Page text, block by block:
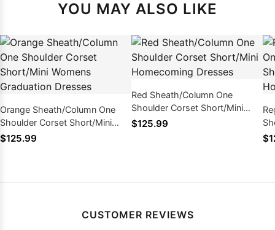
YOU MAY ALSO LIKE
Orange Sheath/Column One
Shoulder Corset Short/Mini
Womens Graduation Dresses
$125.99
Red Sheath/Column One
Shoulder Corset Short/Mini
Homecoming Dresses
$125.99
CUSTOMER REVIEWS